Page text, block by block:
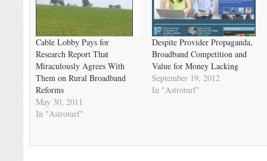
Cable Lobby Pays for
Research Report That
Miraculously Agrees With
Them on Rural Broadband
Reforms
May 30, 2011
In "Astroturf"
Despite Provider Propaganda,
Broadband Competition and
Value for Money Lacking
September 19, 2012
In "Astroturf"